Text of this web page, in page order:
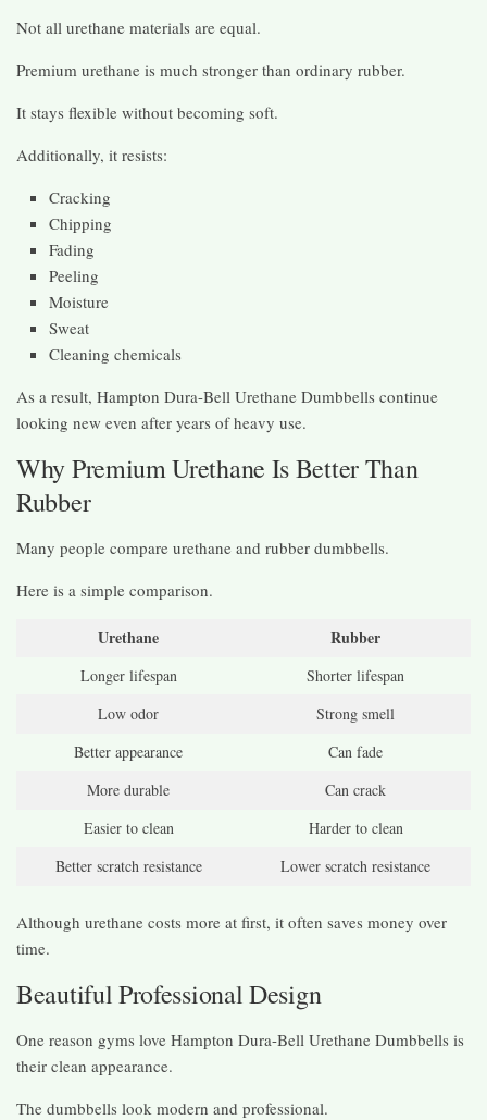
Not all urethane materials are equal.
Premium urethane is much stronger than ordinary rubber.
It stays flexible without becoming soft.
Additionally, it resists:
Cracking
Chipping
Fading
Peeling
Moisture
Sweat
Cleaning chemicals
As a result, Hampton Dura-Bell Urethane Dumbbells continue
looking new even after years of heavy use.
Why Premium Urethane Is Better Than
Rubber
Many people compare urethane and rubber dumbbells.
Here is a simple comparison.
Urethane Rubber
Longer lifespan
Shorter lifespan
Low odor
Strong smell
Better appearance
Can fade
More durable
Can crack
Easier to clean
Harder to clean
Better scratch resistance
Lower scratch resistance
Although urethane costs more at first, it often saves money over
time.
Beautiful Professional Design
One reason gyms love Hampton Dura-Bell Urethane Dumbbells is
their clean appearance.
The dumbbells look modern and professional.